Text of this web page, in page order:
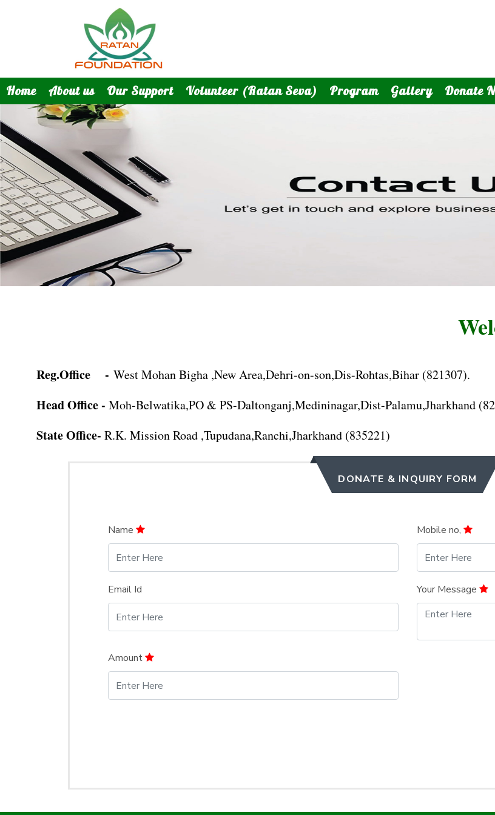
Home About us Our Support Volunteer (Ratan Seva) Program Gallery Donate
Reg.Office - West Mohan Bigha ,New Area,Dehri-on-son,Dis-Rohtas,Bihar (821307).
Head Office - Moh-Belwatika,PO & PS-Daltonganj,Medininagar,Dist-Palamu,Jharkhand
State Office- R.K. Mission Road ,Tupudana,Ranchi,Jharkhand (835221)
DONATE & INQUIRY FORM
Name Mobile no,
Email Id Your Message
Amount